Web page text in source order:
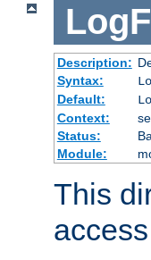
Description:
Syntax:
Default:
Context:
Status:
Module:
This